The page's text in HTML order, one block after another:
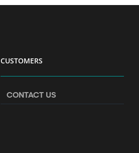
CUSTOMERS
CONTACT US